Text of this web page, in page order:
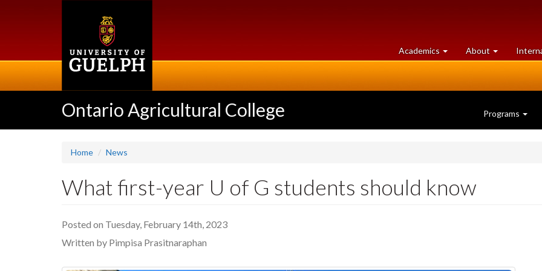
Academics at
University
About University
of
Ontario Agricultural College Programs
Home News
What first-year U of G students should know
Posted on Tuesday, February 14th, 2023
Written by Pimpisa Prasitnaraphan